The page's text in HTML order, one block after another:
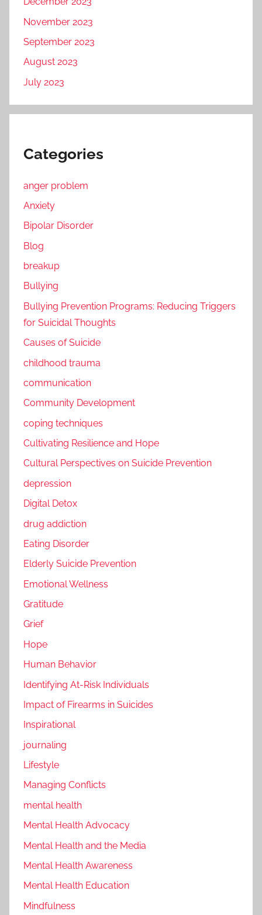
November 2023
September 2023
August 2023
July 2023
Categories
anger problem
Anxiety
Bipolar Disorder
Blog
breakup
Bullying
Bullying Prevention Programs: Reducing Triggers
for Suicidal Thoughts
Causes of Suicide
childhood trauma
communication
Community Development
coping techniques
Cultivating Resilience and Hope
Cultural Perspectives on Suicide Prevention
depression
Digital Detox
drug addiction
Eating Disorder
Elderly Suicide Prevention
Emotional Wellness
Gratitude
Grief
Hope
Human Behavior
Identifying At-Risk Individuals
Impact of Firearms in Suicides
Inspirational
journaling
Lifestyle
Managing Conflicts
mental health
Mental Health Advocacy
Mental Health and the Media
Mental Health Awareness
Mental Health Education
Mindfulness